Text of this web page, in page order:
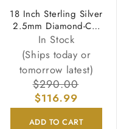
18 Inch Sterling Silver
2.5mm Diamond-Cut
Snake Chain Necklace
In Stock
(Ships today or
tomorrow latest)
Regular
price
$290.00
$116.99
ADD TO CART